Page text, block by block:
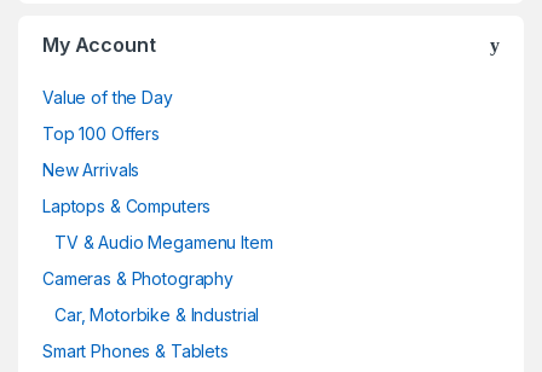
My Account
Value of the Day
Top 100 Offers
New Arrivals
Laptops & Computers
TV & Audio Megamenu Item
Cameras & Photography
Car, Motorbike & Industrial
Smart Phones & Tablets